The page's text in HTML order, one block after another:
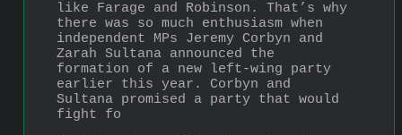
like Farage and Robinson. That’s why
there was so much enthusiasm when
independent MPs Jeremy Corbyn and
Zarah Sultana announced the
formation of a new left-wing party
earlier this year. Corbyn and
Sultana promised a party that would
fight fo